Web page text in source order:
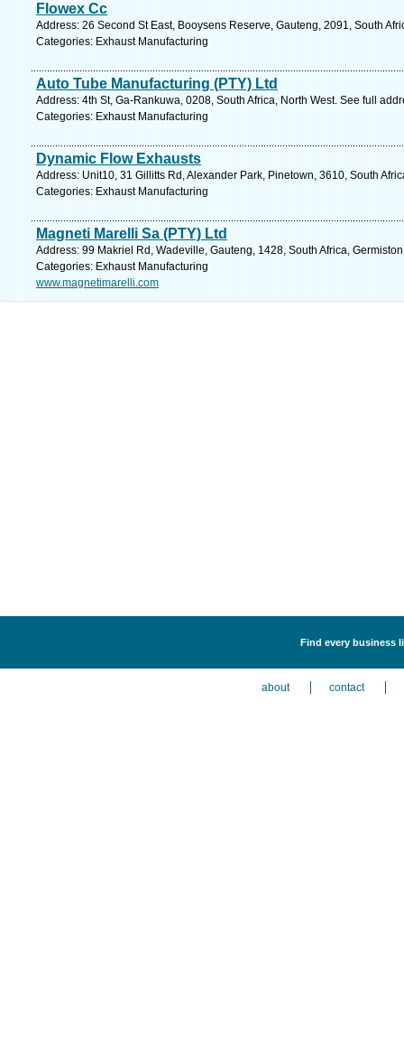
Flowex Cc
Address: 26 Second St East, Booysens Reserve, Gauteng, 2091, South
Categories: Exhaust Manufacturing
Auto Tube Manufacturing (PTY) Ltd
Address: 4th St, Ga-Rankuwa, 0208, South Africa, North West. See full
Categories: Exhaust Manufacturing
Dynamic Flow Exhausts
Address: Unit10, 31 Gillitts Rd, Alexander Park, Pinetown, 3610, South
Categories: Exhaust Manufacturing
Magneti Marelli Sa (PTY) Ltd
Address: 99 Makriel Rd, Wadeville, Gauteng, 1428, South Africa,
Categories: Exhaust Manufacturing
www.magnetimarelli.com
Find every business
about contact